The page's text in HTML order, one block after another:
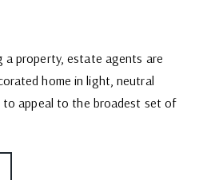
a property, estate agents are
home in light, neutral
to appeal to the broadest set of